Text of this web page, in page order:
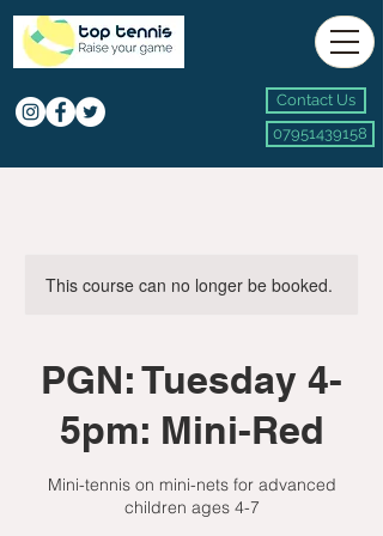
Contact Us
07951439158
This course can no longer be booked.
PGN: Tuesday 4-
5pm: Mini-Red
Mini-tennis on mini-nets for advanced
children ages 4-7